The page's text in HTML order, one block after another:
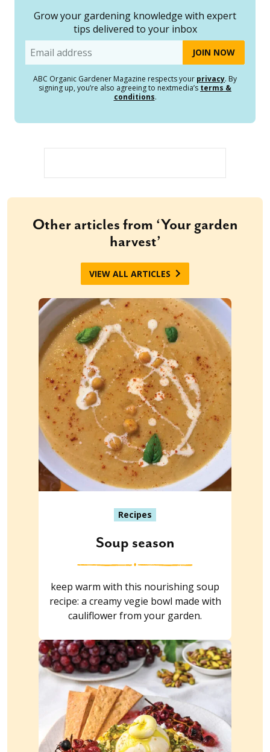
Grow your gardening knowledge with expert
tips delivered to your inbox
Email
ABC Organic Gardener Magazine respects your privacy. By
signing up, you’re also agreeing to nextmedia’s terms &
conditions.
Other articles from ‘Your garden
harvest’
VIEW ALL ARTICLES
Recipes
Soup season
keep warm with this nourishing soup
recipe: a creamy vegie bowl made with
cauliflower from your garden.